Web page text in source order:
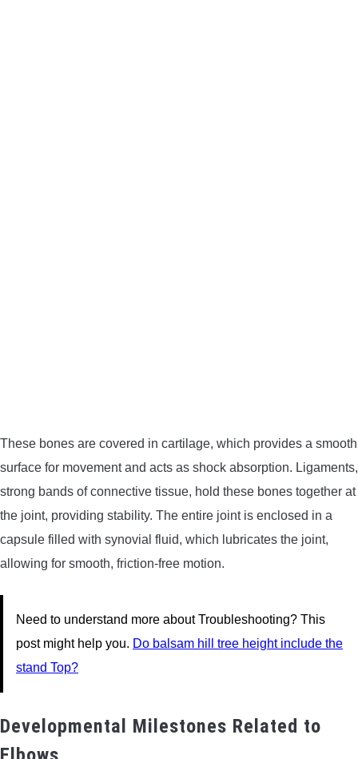
These bones are covered in cartilage, which provides a smooth
surface for movement and acts as shock absorption. Ligaments,
strong bands of connective tissue, hold these bones together at
the joint, providing stability. The entire joint is enclosed in a
capsule filled with synovial fluid, which lubricates the joint,
allowing for smooth, friction-free motion.
Need to understand more about Troubleshooting? This
post might help you. Do balsam hill tree height include the
stand Top?
Developmental Milestones Related to